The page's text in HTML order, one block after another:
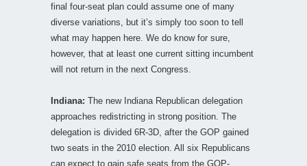
final four-seat plan could assume one of many
diverse variations, but it’s simply too soon to tell
what may happen here. We do know for sure,
however, that at least one current sitting incumbent
will not return in the next Congress.
Indiana: The new Indiana Republican delegation
approaches redistricting in strong position. The
delegation is divided 6R-3D, after the GOP gained
two seats in the 2010 election. All six Republicans
can expect to gain safe seats from the GOP-